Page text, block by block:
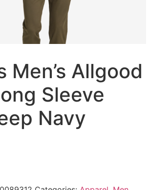
Men’s Allgood
Sleeve
Navy